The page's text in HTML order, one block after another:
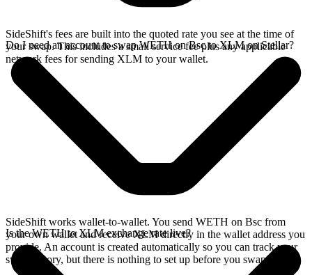
SideShift's fees are built into the quoted rate you see at the time of
your swap. This includes a small service fee plus any applicable
network fees for sending XLM to your wallet.
Do I need an account to swap WETH on Bsc to XLM on Stellar?
SideShift works wallet-to-wallet. You send WETH on Bsc from
your own wallet and receive XLM directly in the wallet address you
provide. An account is created automatically so you can track your
swap history, but there is nothing to set up before you swap.
Is the WETH to XLM exchange rate live?